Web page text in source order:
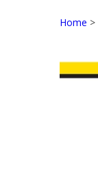
Home >